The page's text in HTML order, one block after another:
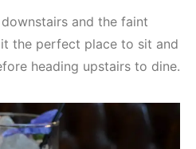
and the faint
the perfect place to sit and
heading upstairs to dine.